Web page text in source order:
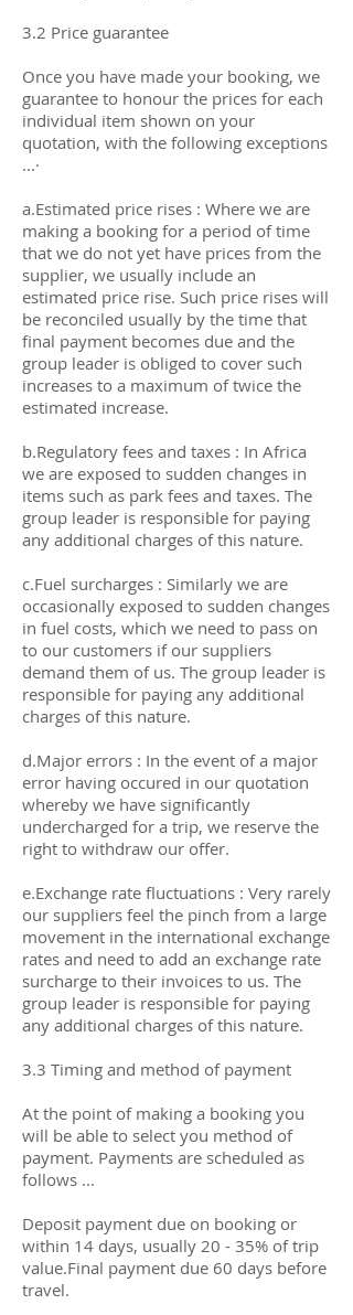
3.2 Price guarantee
Once you have made your booking, we
guarantee to honour the prices for each
individual item shown on your
quotation, with the following exceptions
...·
a.Estimated price rises : Where we are
making a booking for a period of time
that we do not yet have prices from the
supplier, we usually include an
estimated price rise. Such price rises will
be reconciled usually by the time that
final payment becomes due and the
group leader is obliged to cover such
increases to a maximum of twice the
estimated increase.
b.Regulatory fees and taxes : In Africa
we are exposed to sudden changes in
items such as park fees and taxes. The
group leader is responsible for paying
any additional charges of this nature.
c.Fuel surcharges : Similarly we are
occasionally exposed to sudden changes
in fuel costs, which we need to pass on
to our customers if our suppliers
demand them of us. The group leader is
responsible for paying any additional
charges of this nature.
d.Major errors : In the event of a major
error having occured in our quotation
whereby we have significantly
undercharged for a trip, we reserve the
right to withdraw our offer.
e.Exchange rate fluctuations : Very rarely
our suppliers feel the pinch from a large
movement in the international exchange
rates and need to add an exchange rate
surcharge to their invoices to us. The
group leader is responsible for paying
any additional charges of this nature.
3.3 Timing and method of payment
At the point of making a booking you
will be able to select you method of
payment. Payments are scheduled as
follows ...
Deposit payment due on booking or
within 14 days, usually 20 - 35% of trip
value.Final payment due 60 days before
travel.